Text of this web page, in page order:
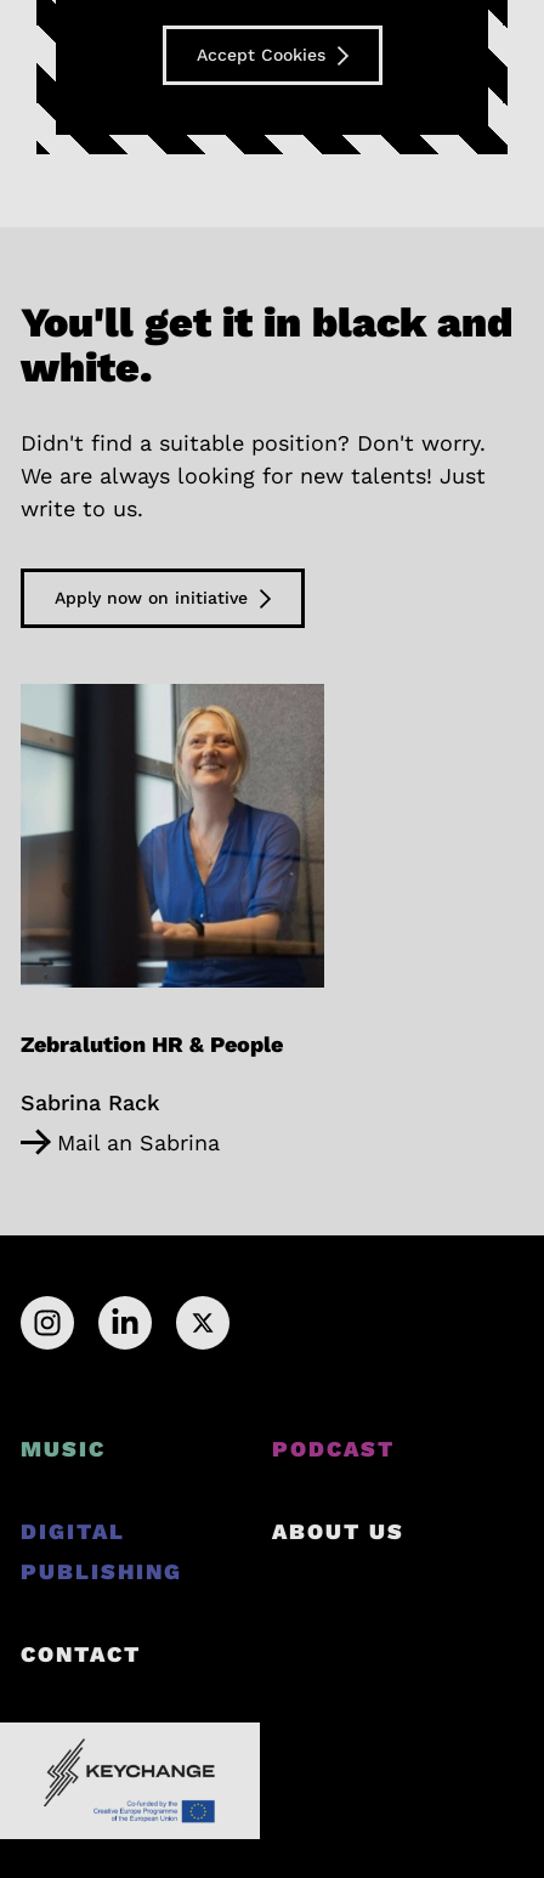
Accept Cookies
You'll get it in black and
white.
Didn't find a suitable position? Don't worry.
We are always looking for new talents! Just
write to us.
Apply now on initiative
Zebralution HR & People
Sabrina Rack
Mail an Sabrina
MUSIC PODCAST
DIGITAL
PUBLISHING
ABOUT US
CONTACT